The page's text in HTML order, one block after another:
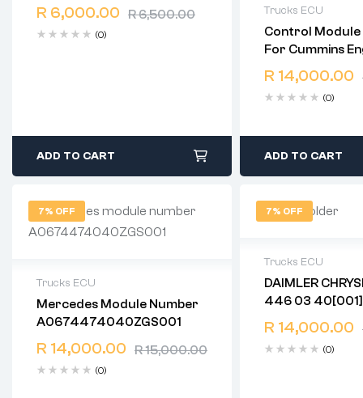
R6,500.00
R 6,000.00
(0)
Free 90 days return
ADD TO CART
Trucks ECU
Control
For Cummins
ISF CM2220 Part Number:
5291534 See Details: For
Cummins
R 14,000.00
(0)
2 years warranty
Delivery time: 1-
Free 90 days
ADD TO CART
7% OFF
Trucks ECU
Mercedes Module Number
A0674474040ZGS001
R15,000.00
R 14,000.00
(0)
2 years warranty
Delivery time: 1-2 business days
Free 90 days return
7% OFF
Trucks ECU
DAIMLER CHRYSLER
446 03 40[001]
R 14,000.00
(0)
2 years warranty
Delivery time: 1-
Free 90 days